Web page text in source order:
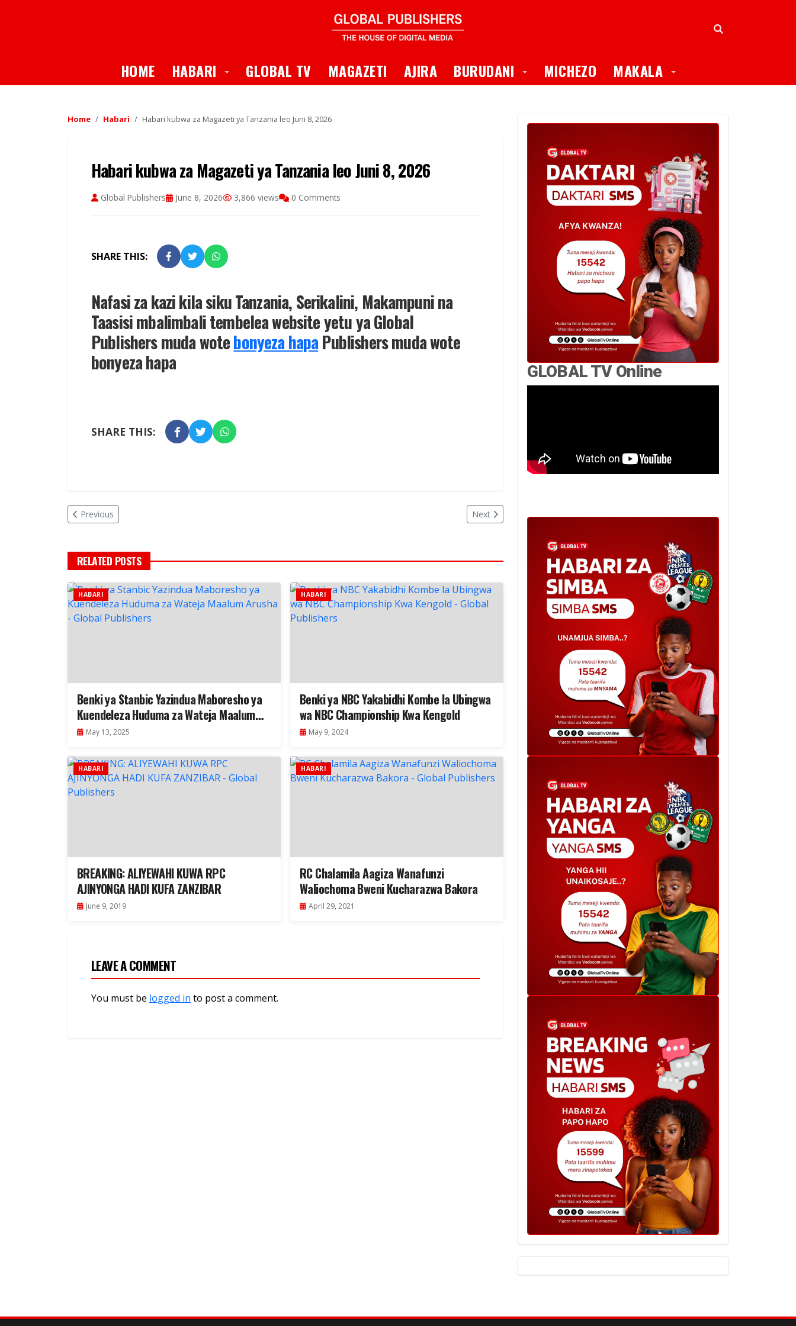
HOME HABARI Toggle Dropdown
GLOBAL TV MAGAZETI AJIRA BURUDANI Toggle Dropdown
MICHEZO MAKALA Toggle Dropdown
Home Habari Habari kubwa za Magazeti ya Tanzania leo Juni 8, 2026
Habari kubwa za Magazeti ya Tanzania leo Juni 8, 2026
Global Publishers June 8, 2026 3,866 views 0 Comments
SHARE THIS:
Nafasi za kazi kila siku Tanzania, Serikalini, Makampuni na
Taasisi mbalimbali tembelea website yetu ya Global
Publishers muda wotebonyeza hapaPublishers muda wote
bonyeza hapa
SHARE THIS:
Previous Next
RELATED POSTS
HABARI
Benki ya Stanbic Yazindua Maboresho ya
Kuendeleza Huduma za Wateja Maalum
Arusha
May 13, 2025
HABARI
Benki ya NBC Yakabidhi Kombe la Ubingwa
wa NBC Championship Kwa Kengold
May 9, 2024
HABARI
BREAKING: ALIYEWAHI KUWA RPC
AJINYONGA HADI KUFA ZANZIBAR
June 9, 2019
HABARI
RC Chalamila Aagiza Wanafunzi
Waliochoma Bweni Kucharazwa Bakora
April 29, 2021
LEAVE A COMMENT
You must be logged in to post a comment.
GLOBAL TV Online